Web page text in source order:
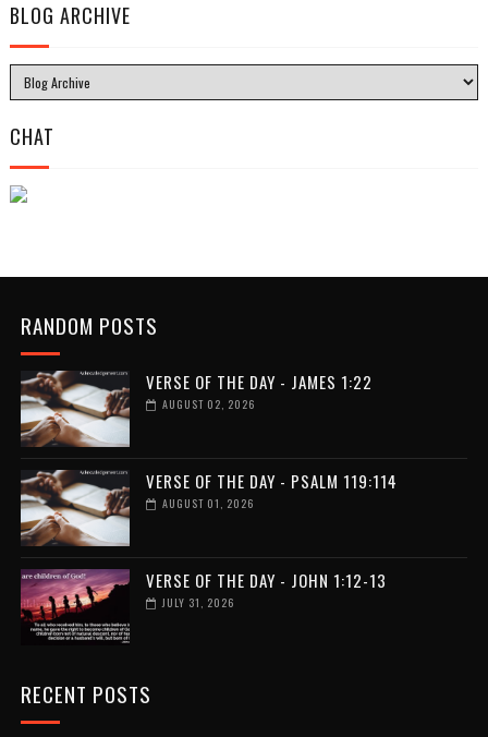
BLOG ARCHIVE
CHAT
RANDOM POSTS
VERSE OF THE DAY - JAMES 1:22
AUGUST 02, 2026
VERSE OF THE DAY - PSALM 119:114
AUGUST 01, 2026
VERSE OF THE DAY - JOHN 1:12-13
JULY 31, 2026
RECENT POSTS